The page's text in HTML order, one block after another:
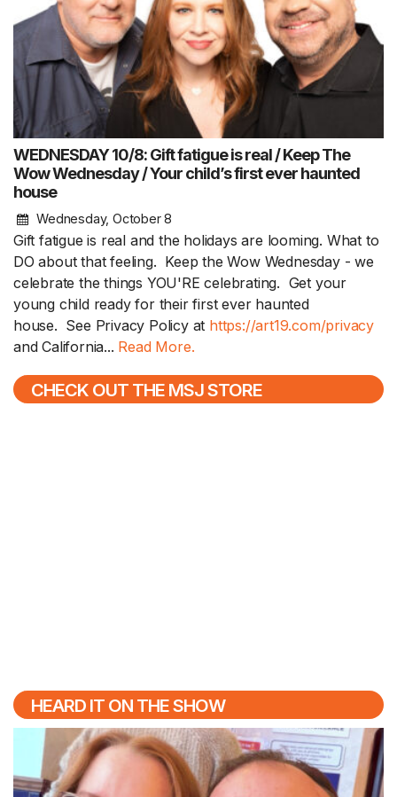
WEDNESDAY 10/8: Gift fatigue is real / Keep The
Wow Wednesday / Your child’s first ever haunted
house
Wednesday, October 8
Gift fatigue is real and the holidays are looming. What to
DO about that feeling. Keep the Wow Wednesday - we
celebrate the things YOU'RE celebrating. Get your
young child ready for their first ever haunted
house. See Privacy Policy at https://art19.com/privacy
and California... Read More.
CHECK OUT THE MSJ STORE
HEARD IT ON THE SHOW